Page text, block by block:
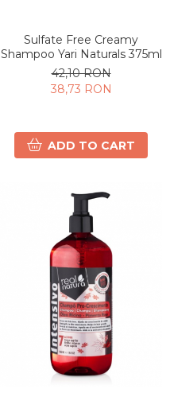
Sulfate Free Creamy
Shampoo Yari Naturals 375ml
42,10 RON
38,73 RON
ADD TO CART